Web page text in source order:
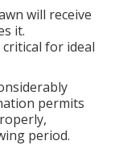
will receive
it.
for ideal
permits
period.